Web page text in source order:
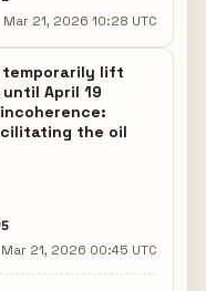
Mar 21, 2026 10:28 UTC
temporarily lift
April 19
the oil
Mar 21, 2026 00:45 UTC